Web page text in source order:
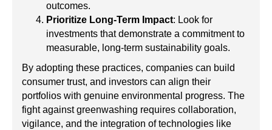
outcomes.
Prioritize Long-Term Impact: Look for
investments that demonstrate a commitment to
measurable, long-term sustainability goals.
By adopting these practices, companies can build
consumer trust, and investors can align their
portfolios with genuine environmental progress. The
fight against greenwashing requires collaboration,
vigilance, and the integration of technologies like